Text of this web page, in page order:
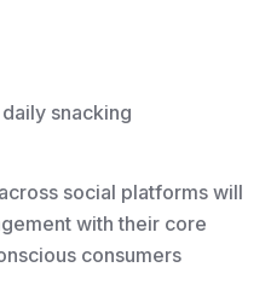
snacking
social platforms will
with their core
consumers